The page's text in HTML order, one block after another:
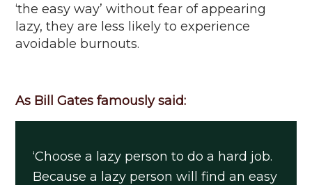
‘the easy way’ without fear of appearing
lazy, they are less likely to experience
avoidable burnouts.
As Bill Gates famously said:
‘Choose a lazy person to do a hard job.
Because a lazy person will findan easy